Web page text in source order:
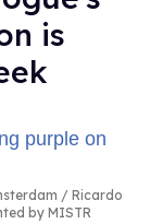
is
Ricardo
by MISTR